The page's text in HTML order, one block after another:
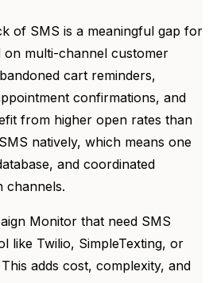
of SMS is a meaningful gap for
on multi-channel customer
cart reminders,
confirmations, and
from higher open rates than
natively, which means one
and coordinated
channels.
Monitor that need SMS
like Twilio, SimpleTexting, or
adds cost, complexity, and